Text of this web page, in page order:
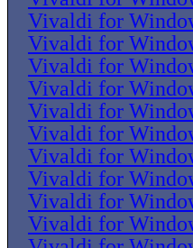
Vivaldi for
Vivaldi for
Vivaldi for
Vivaldi for
Vivaldi for
Vivaldi for
Vivaldi for
Vivaldi for
Vivaldi for
Vivaldi for